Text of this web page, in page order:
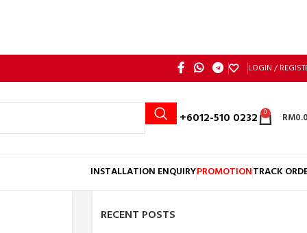
LOGIN /
Call: +6012-510 0232 0 RM
INSTALLATION ENQUIRYPROMOTIONTRACK
RECENT POSTS